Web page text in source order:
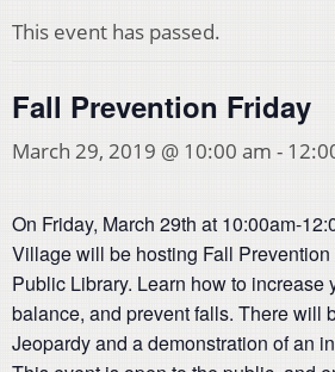
This event has passed.
Fall Prevention Friday
March 29, 2019 @ 10:00 am -
On Friday, March 29th at 10:00am-
Village will be hosting Fall
Public Library. Learn how to increase
balance, and prevent falls. There will
Jeopardy and a demonstration of an